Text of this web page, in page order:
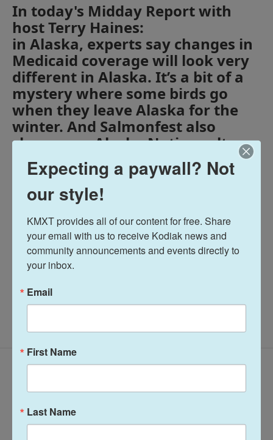
In today's Midday Report with
host Terry Haines:
in Alaska, experts say changes in
Medicaid coverage will look very
different in Alaska. It’s a bit of a
mystery where some birds go
when they leave Alaska for the
winter. And Salmonfest also
showcases Alaska Native culture.
Midday Report
Terry Haines
See stories by Terry Haines
Latest Episodes
Expecting a paywall? Not
our style!
KMXT provides all of our content for free. Share
your email with us to receive Kodiak news and
community announcements and events directly to
your inbox.
Email
First Name
Last Name